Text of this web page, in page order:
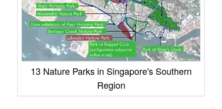
13 Nature Parks in Singapore's Southern
Region